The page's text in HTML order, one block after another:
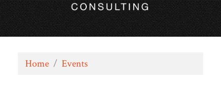
Home / Events